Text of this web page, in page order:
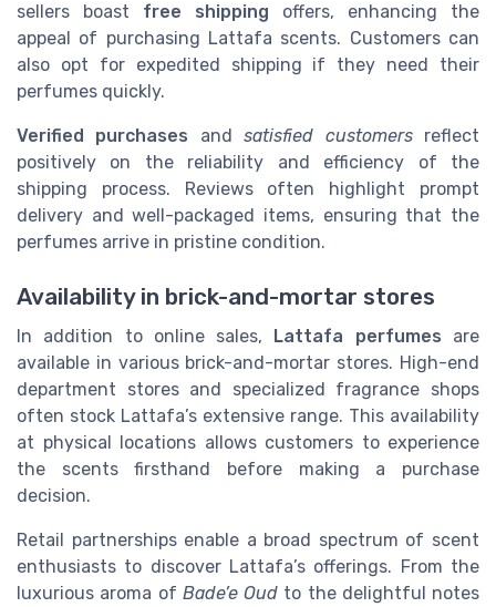
sellers boast free shipping offers, enhancing the
appeal of purchasing Lattafa scents. Customers can
also opt for expedited shipping if they need their
perfumes quickly.
Verified purchases andsatisfied customersreflect
positively on the reliability and efficiency of the
shipping process. Reviews often highlight prompt
delivery and well-packaged items, ensuring that the
perfumes arrive in pristine condition.
Availability in brick-and-mortar stores
In addition to online sales, Lattafa perfumes are
available in various brick-and-mortar stores. High-end
department stores and specialized fragrance shops
often stock Lattafa’s extensive range. This availability
at physical locations allows customers to experience
the scents firsthand before making a purchase
decision.
Retail partnerships enable a broad spectrum of scent
enthusiasts to discover Lattafa’s offerings. From the
luxurious aroma of Bade’e Oud to the delightful notes